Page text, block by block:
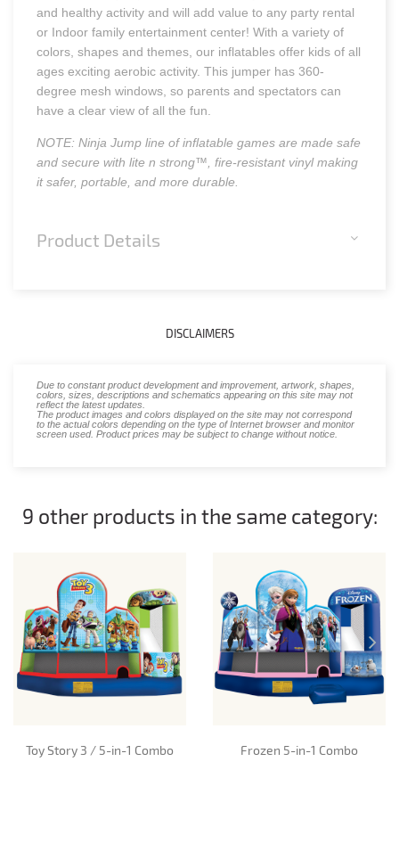
and healthy activity and will add value to any party rental
or Indoor family entertainment center! With a variety of
colors, shapes and themes, our inflatables offer kids of all
ages exciting aerobic activity. This jumper has 360-
degree mesh windows, so parents and spectators can
have a clear view of all the fun.
NOTE: Ninja Jump line of inflatable games are made safe
and secure with lite n strong™, fire-resistant vinyl making
it safer, portable, and more durable.
Product Details
DISCLAIMERS
Due to constant product development and improvement, artwork, shapes,
colors, sizes, descriptions and schematics appearing on this site may not
reflect the latest updates.
The product images and colors displayed on the site may not correspond
to the actual colors depending on the type of Internet browser and monitor
screen used. Product prices may be subject to change without notice.
9 other products in the same category:
Toy Story 3 / 5-in-1 Combo Frozen 5-in-1 Combo